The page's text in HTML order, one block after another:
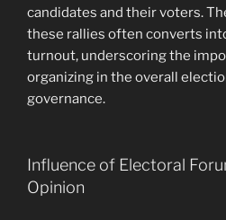
candidates and their voters.
these rallies often converts
turnout, underscoring the
organizing in the overall
governance.
Influence of Electoral
Opinion